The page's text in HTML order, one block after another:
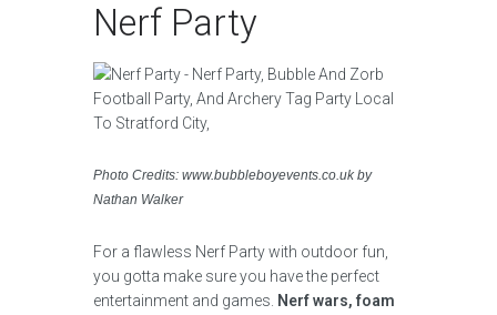
Nerf Party
Photo Credits: www.bubbleboyevents.co.uk by
Nathan Walker
For a flawless Nerf Party with outdoor fun,
you gotta make sure you have the perfect
entertainment and games. Nerf wars, foam